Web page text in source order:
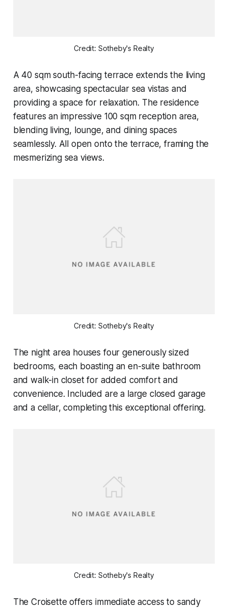
Credit: Sotheby's Realty
A 40 sqm south-facing terrace extends the living
area, showcasing spectacular sea vistas and
providing a space for relaxation. The residence
features an impressive 100 sqm reception area,
blending living, lounge, and dining spaces
seamlessly. All open onto the terrace, framing the
mesmerizing sea views.
Credit: Sotheby's Realty
The night area houses four generously sized
bedrooms, each boasting an en-suite bathroom
and walk-in closet for added comfort and
convenience. Included are a large closed garage
and a cellar, completing this exceptional offering.
Credit: Sotheby's Realty
The Croisette offers immediate access to sandy